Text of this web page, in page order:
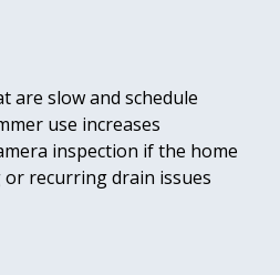
are slow and schedule
use increases
inspection if the home
recurring drain issues